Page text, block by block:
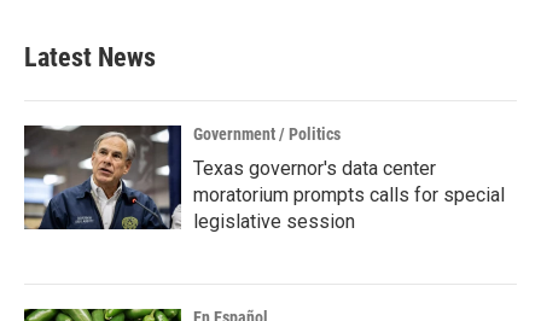
Latest News
Government / Politics
Texas governor's data center
moratorium prompts calls for special
legislative session